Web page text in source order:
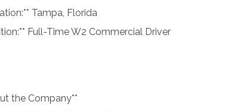
Tampa, Florida
Full-Time W2 Commercial Driver
the Company**